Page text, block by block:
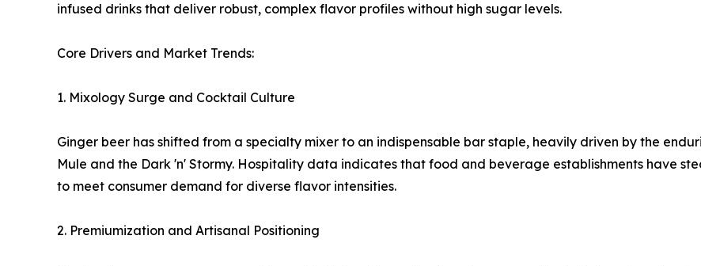
infused drinks that deliver robust, complex flavor profiles without high sugar levels.
Core Drivers and Market Trends:
1. Mixology Surge and Cocktail Culture
Ginger beer has shifted from a specialty mixer to an indispensable bar staple, heavily driven by the
Mule and the Dark 'n' Stormy. Hospitality data indicates that food and beverage establishments have
to meet consumer demand for diverse flavor intensities.
2. Premiumization and Artisanal Positioning